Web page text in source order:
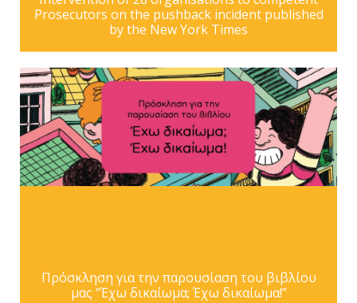
Prosecutors on the pushback incident published
by the New York Times
Πρόσκληση για την παρουσίαση του βιβλίου
μας “Έχω δικαίωμα; Έχω δικαίωμα!”